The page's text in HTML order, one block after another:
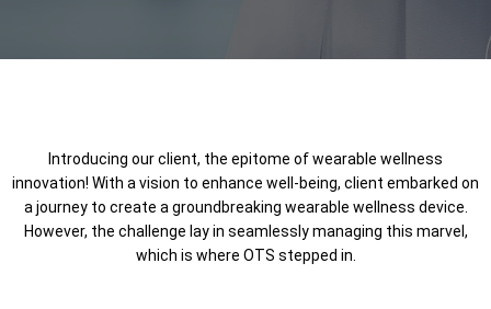
Introducing our client, the epitome of wearable wellness
innovation! With a vision to enhance well-being, client embarked on
a journey to create a groundbreaking wearable wellness device.
However, the challenge lay in seamlessly managing this marvel,
which is where OTS stepped in.